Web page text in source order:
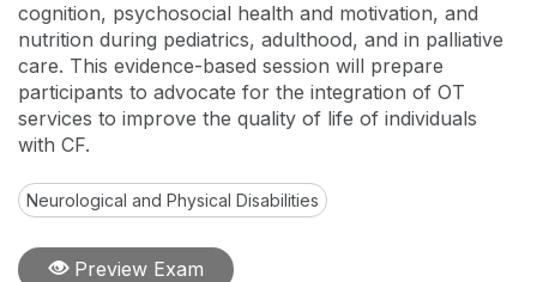
cognition, psychosocial health and motivation, and
nutrition during pediatrics, adulthood, and in palliative
care. This evidence-based session will prepare
participants to advocate for the integration of OT
services to improve the quality of life of individuals
with CF.
Neurological and Physical Disabilities
Preview Exam